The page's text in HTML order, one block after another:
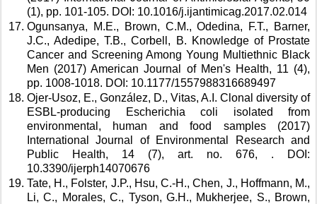
(1), pp. 101-105. DOI: 10.1016/j.ijantimicag.2017.02.014
Ogunsanya, M.E., Brown, C.M., Odedina, F.T., Barner,
J.C., Adedipe, T.B., Corbell, B. Knowledge of Prostate
Cancer and Screening Among Young Multiethnic Black
Men (2017) American Journal of Men's Health, 11 (4),
pp. 1008-1018. DOI: 10.1177/1557988316689497
Ojer-Usoz, E., González, D., Vitas, A.I. Clonal diversity of
ESBL-producing Escherichia coli isolated from
environmental, human and food samples (2017)
International Journal of Environmental Research and
Public Health, 14 (7), art. no. 676, . DOI:
10.3390/ijerph14070676
Tate, H., Folster, J.P., Hsu, C.-H., Chen, J., Hoffmann, M.,
Li, C., Morales, C., Tyson, G.H., Mukherjee, S., Brown,